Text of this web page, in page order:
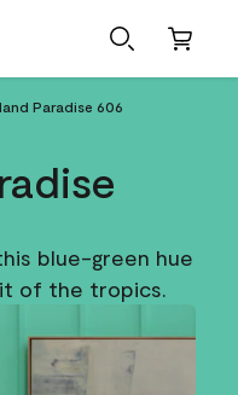
Paradise 606
blue-green hue
of the tropics.